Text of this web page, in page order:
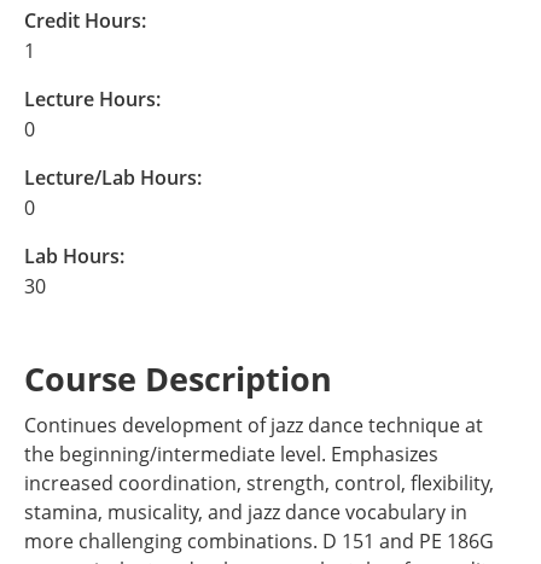
Credit Hours:
1
Lecture Hours:
0
Lecture/Lab Hours:
0
Lab Hours:
30
Course Description
Continues development of jazz dance technique at
the beginning/intermediate level. Emphasizes
increased coordination, strength, control, flexibility,
stamina, musicality, and jazz dance vocabulary in
more challenging combinations. D 151 and PE 186G